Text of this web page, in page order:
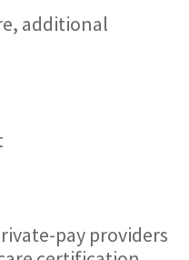
additional
pay providers